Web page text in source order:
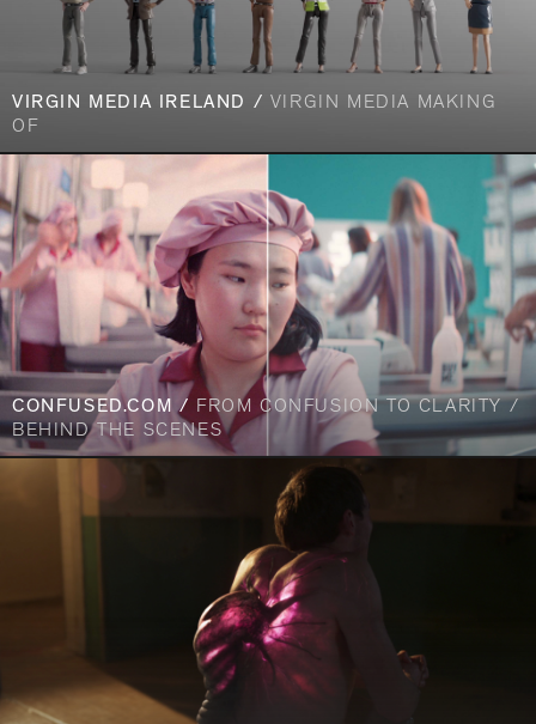
VIRGIN MEDIA IRELAND / VIRGIN MEDIA MAKING
OF
CONFUSED.COM / FROM CONFUSION TO CLARITY /
BEHIND THE SCENES